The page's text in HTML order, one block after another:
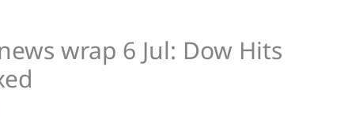
wrap 6 Jul: Dow Hits